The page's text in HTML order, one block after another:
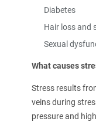
Diabetes
Hair loss and
Sexual
What causes
Stress results
veins during
pressure and